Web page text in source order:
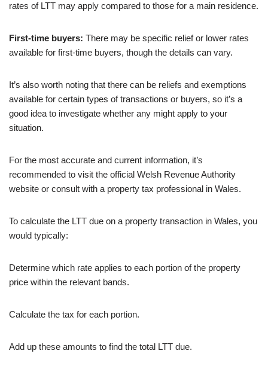
rates of LTT may apply compared to those for a main residence.
First-time buyers: There may be specific relief or lower rates
available for first-time buyers, though the details can vary.
It’s also worth noting that there can be reliefs and exemptions
available for certain types of transactions or buyers, so it’s a
good idea to investigate whether any might apply to your
situation.
For the most accurate and current information, it’s
recommended to visit the official Welsh Revenue Authority
website or consult with a property tax professional in Wales.
To calculate the LTT due on a property transaction in Wales, you
would typically:
Determine which rate applies to each portion of the property
price within the relevant bands.
Calculate the tax for each portion.
Add up these amounts to find the total LTT due.